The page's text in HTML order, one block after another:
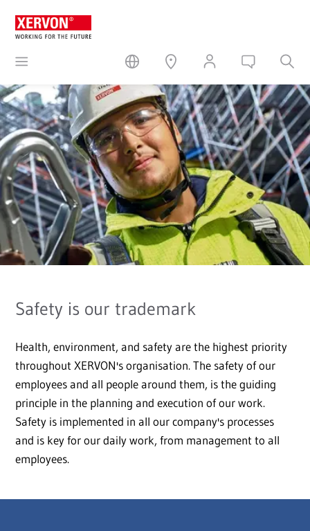
Safety is our trademark
Health, environment, and safety are the highest priority
throughout XERVON's organisation. The safety of our
employees and all people around them, is the guiding
principle in the planning and execution of our work.
Safety is implemented in all our company's processes
and is key for our daily work, from management to all
employees.